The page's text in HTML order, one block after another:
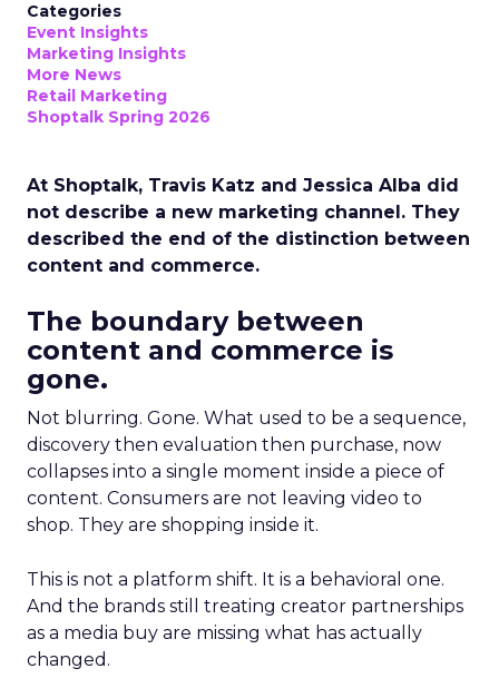
Categories
Event Insights
Marketing Insights
More News
Retail Marketing
Shoptalk Spring 2026
At Shoptalk, Travis Katz and Jessica Alba did
not describe a new marketing channel. They
described the end of the distinction between
content and commerce.
The boundary between
content and commerce is
gone.
Not blurring. Gone. What used to be a sequence,
discovery then evaluation then purchase, now
collapses into a single moment inside a piece of
content. Consumers are not leaving video to
shop. They are shopping inside it.
This is not a platform shift. It is a behavioral one.
And the brands still treating creator partnerships
as a media buy are missing what has actually
changed.